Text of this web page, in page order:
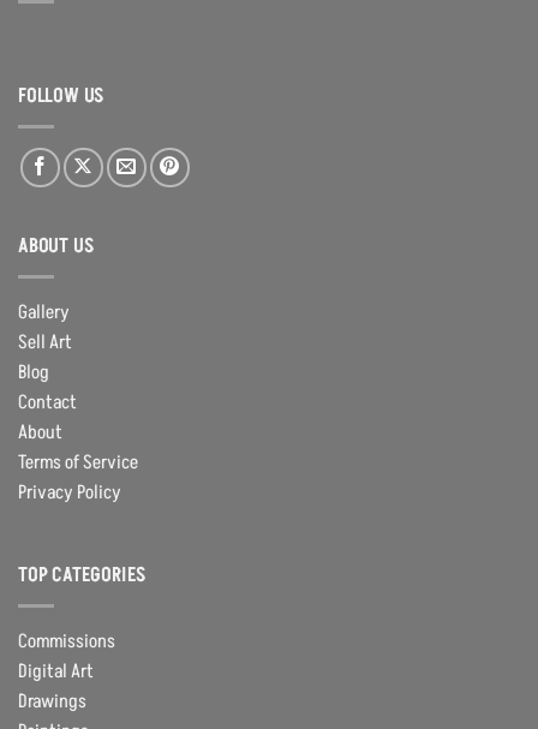
FOLLOW US
ABOUT US
Gallery
Sell Art
Blog
Contact
About
Terms of Service
Privacy Policy
TOP CATEGORIES
Commissions
Digital Art
Drawings